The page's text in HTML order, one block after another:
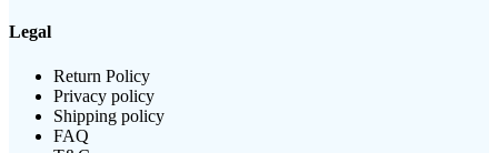
Legal
Return Policy
Privacy policy
Shipping policy
FAQ